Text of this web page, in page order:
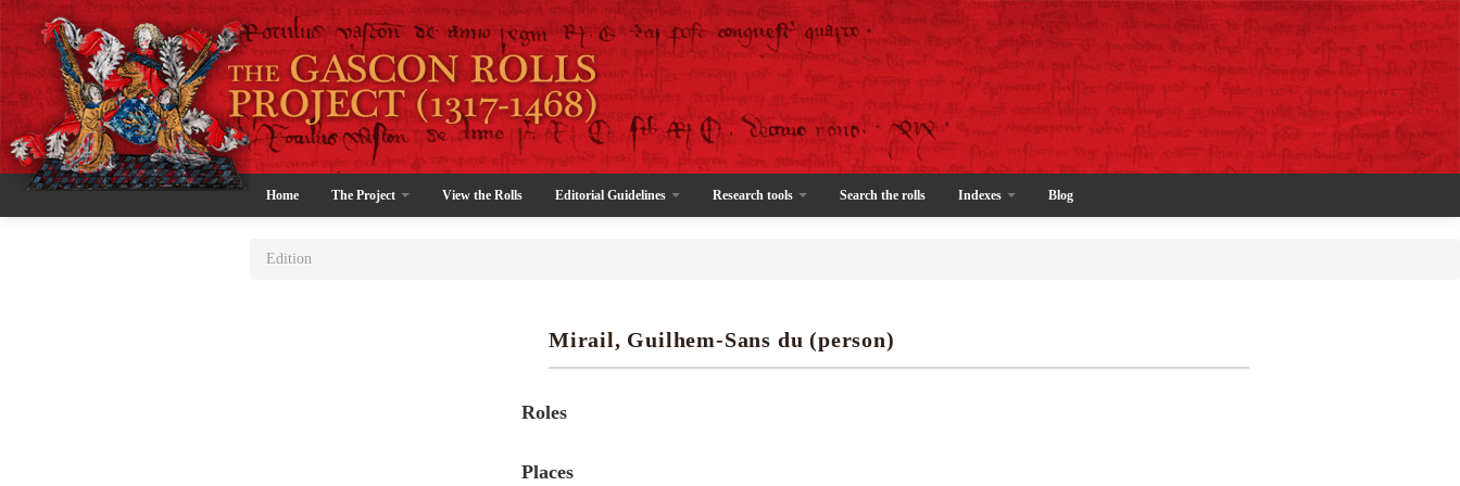
Home The Project View the Rolls Editorial Guidelines Research tools Search the rolls Indexes Blog
Edition
Mirail, Guilhem-Sans du (person)
Roles
Places